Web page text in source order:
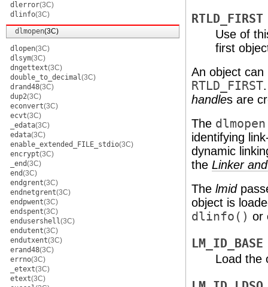
dlerror(3C)
dlinfo(3C)
dlmopen(3C)
dlopen(3C)
dlsym(3C)
dngettext(3C)
double_to_decimal(3C)
drand48(3C)
dup2(3C)
econvert(3C)
ecvt(3C)
_edata(3C)
edata(3C)
enable_extended_FILE_stdio(3C)
encrypt(3C)
_end(3C)
end(3C)
endgrent(3C)
endnetgrent(3C)
endpwent(3C)
endspent(3C)
endusershell(3C)
endutent(3C)
endutxent(3C)
erand48(3C)
errno(3C)
_etext(3C)
etext(3C)
RTLD_FIRST
Use of
first
An object
RTLD_FIRST
handles are
The
identifying
dynamic
the Linker
The lmid
object is
dlinfo() or
LM_ID_BASE
Load the